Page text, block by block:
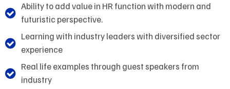
Ability to add value in HR function with modern and
futuristic perspective.
Learning with industry leaders with diversified sector
experience
Real life examples through guest speakers from
industry